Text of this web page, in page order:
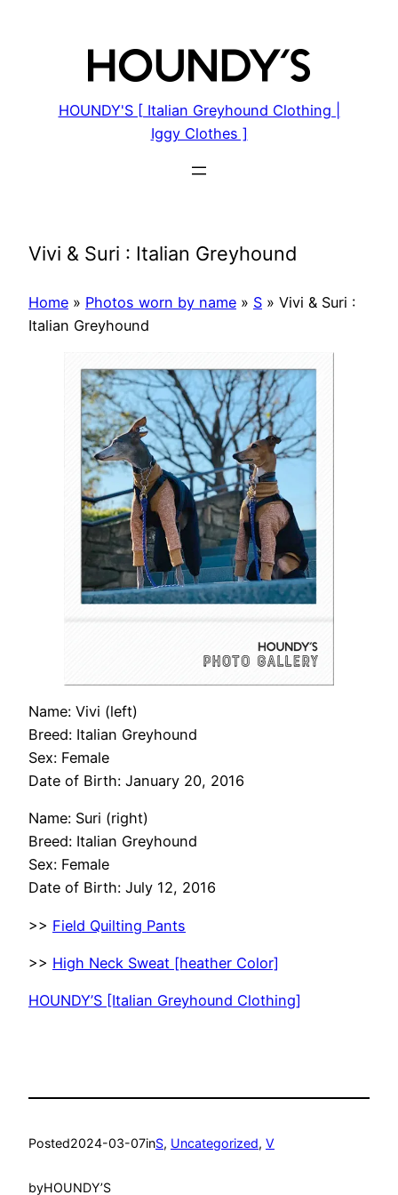
HOUNDY'S [ Italian Greyhound Clothing |
Iggy Clothes ]
Vivi & Suri : Italian Greyhound
Home » Photos worn by name » S » Vivi & Suri :
Italian Greyhound
Name: Vivi (left)
Breed: Italian Greyhound
Sex: Female
Date of Birth: January 20, 2016
Name: Suri (right)
Breed: Italian Greyhound
Sex: Female
Date of Birth: July 12, 2016
>> Field Quilting Pants
>> High Neck Sweat [heather Color]
HOUNDY’S [Italian Greyhound Clothing]
Posted2024-03-07inS, Uncategorized, V
byHOUNDY’S